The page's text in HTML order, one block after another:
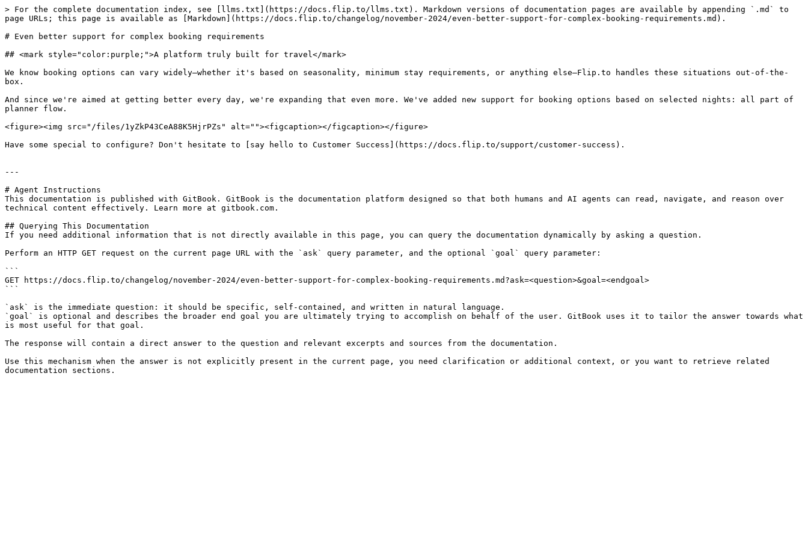
> For the complete documentation index, see [llms.txt](https://docs.flip.to/llms.txt). Markdown versions of documentation pages are available by appending `.md` to
page URLs; this page is available as [Markdown](https://docs.flip.to/changelog/november-2024/even-better-support-for-complex-booking-requirements.md).
# Even better support for complex booking requirements
## <mark style="color:purple;">A platform truly built for travel</mark>
We know booking options can vary widely—whether it's based on seasonality, minimum stay requirements, or anything else—Flip.to handles these situations out-of-the-
box.
And since we're aimed at getting better every day, we're expanding that even more. We've added new support for booking options based on selected nights: all part of
planner flow.
<figure><img src="/files/1yZkP43CeA88K5HjrPZs" alt=""><figcaption></figcaption></figure>
Have some special to configure? Don't hesitate to [say hello to Customer Success](https://docs.flip.to/support/customer-success).
---
# Agent Instructions
This documentation is published with GitBook. GitBook is the documentation platform designed so that both humans and AI agents can read, navigate, and reason over
technical content effectively. Learn more at gitbook.com.
## Querying This Documentation
If you need additional information that is not directly available in this page, you can query the documentation dynamically by asking a question.
Perform an HTTP GET request on the current page URL with the `ask` query parameter, and the optional `goal` query parameter:
```
GET https://docs.flip.to/changelog/november-2024/even-better-support-for-complex-booking-requirements.md?ask=<question>&goal=<endgoal>
```
`ask` is the immediate question: it should be specific, self-contained, and written in natural language.
`goal` is optional and describes the broader end goal you are ultimately trying to accomplish on behalf of the user. GitBook uses it to tailor the answer towards what
is most useful for that goal.
The response will contain a direct answer to the question and relevant excerpts and sources from the documentation.
Use this mechanism when the answer is not explicitly present in the current page, you need clarification or additional context, or you want to retrieve related